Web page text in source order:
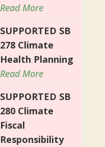
Read More
SUPPORTED SB
278 Climate
Health Planning
Read More
SUPPORTED SB
280 Climate
Fiscal
Responsibility